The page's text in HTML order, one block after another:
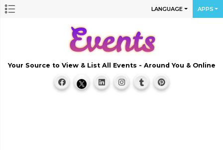
LANGUAGE APPS
Your Source to View & List All Events - Around You & Online